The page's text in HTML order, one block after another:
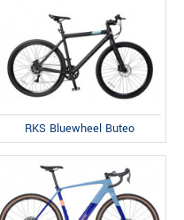
RKS Bluewheel Buteo